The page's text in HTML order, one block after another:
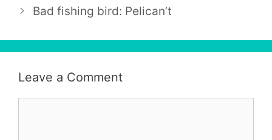
Bad fishing bird: Pelican’t
Leave a Comment